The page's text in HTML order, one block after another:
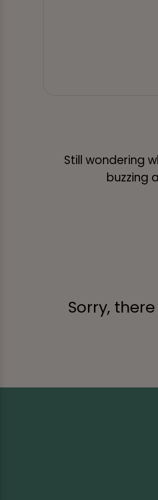
Still wondering
buzzing
Sorry,